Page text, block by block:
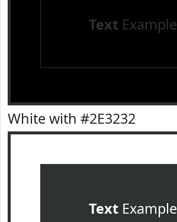
Text Example
White with #2E3232
TextExample